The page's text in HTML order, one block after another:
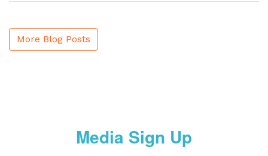
More Blog Posts
Media Sign Up